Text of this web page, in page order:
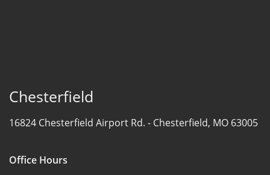
Chesterfield
16824 Chesterfield Airport Rd. - Chesterfield, MO 63005
Office Hours